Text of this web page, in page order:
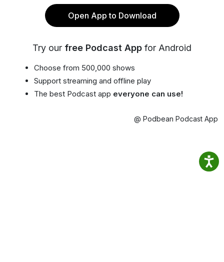
Open App to Download
Try our free Podcast App for Android
Choose from 500,000 shows
Support streaming and offline play
The best Podcast app everyone can use!
@ Podbean Podcast App